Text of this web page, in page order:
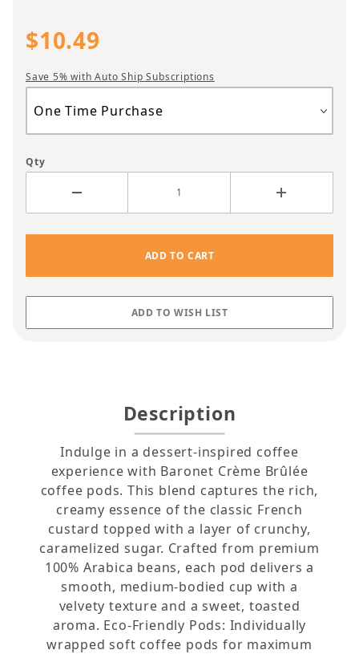
$10.49
Save 5% with Auto Ship Subscriptions
Qty
Description
Indulge in a dessert-inspired coffee
experience with Baronet Crème Brûlée
coffee pods. This blend captures the rich,
creamy essence of the classic French
custard topped with a layer of crunchy,
caramelized sugar. Crafted from premium
100% Arabica beans, each pod delivers a
smooth, medium-bodied cup with a
velvety texture and a sweet, toasted
aroma. Eco-Friendly Pods: Individually
wrapped soft coffee pods for maximum